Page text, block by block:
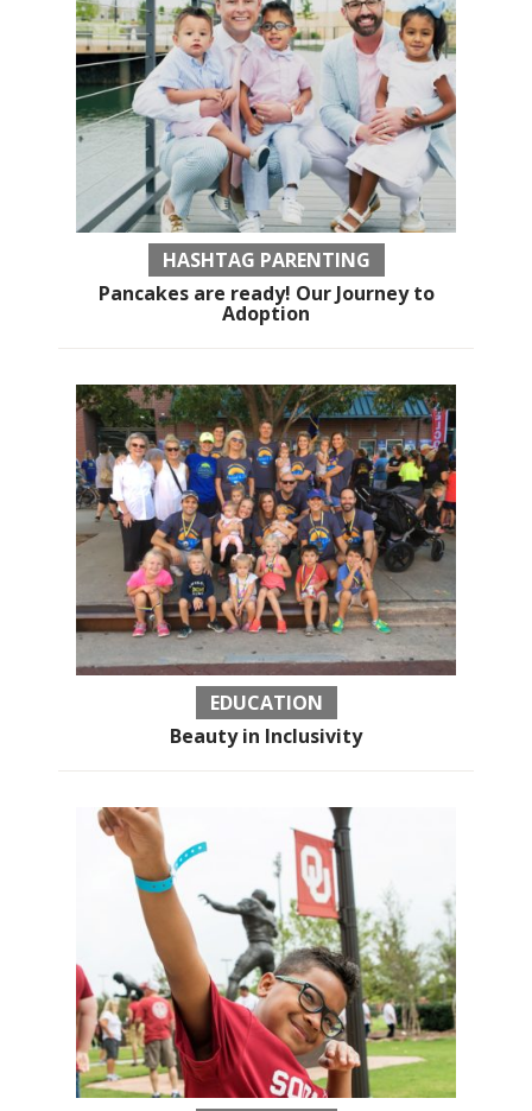
HASHTAG PARENTING
Pancakes are ready! Our Journey to
Adoption
EDUCATION
Beauty in Inclusivity